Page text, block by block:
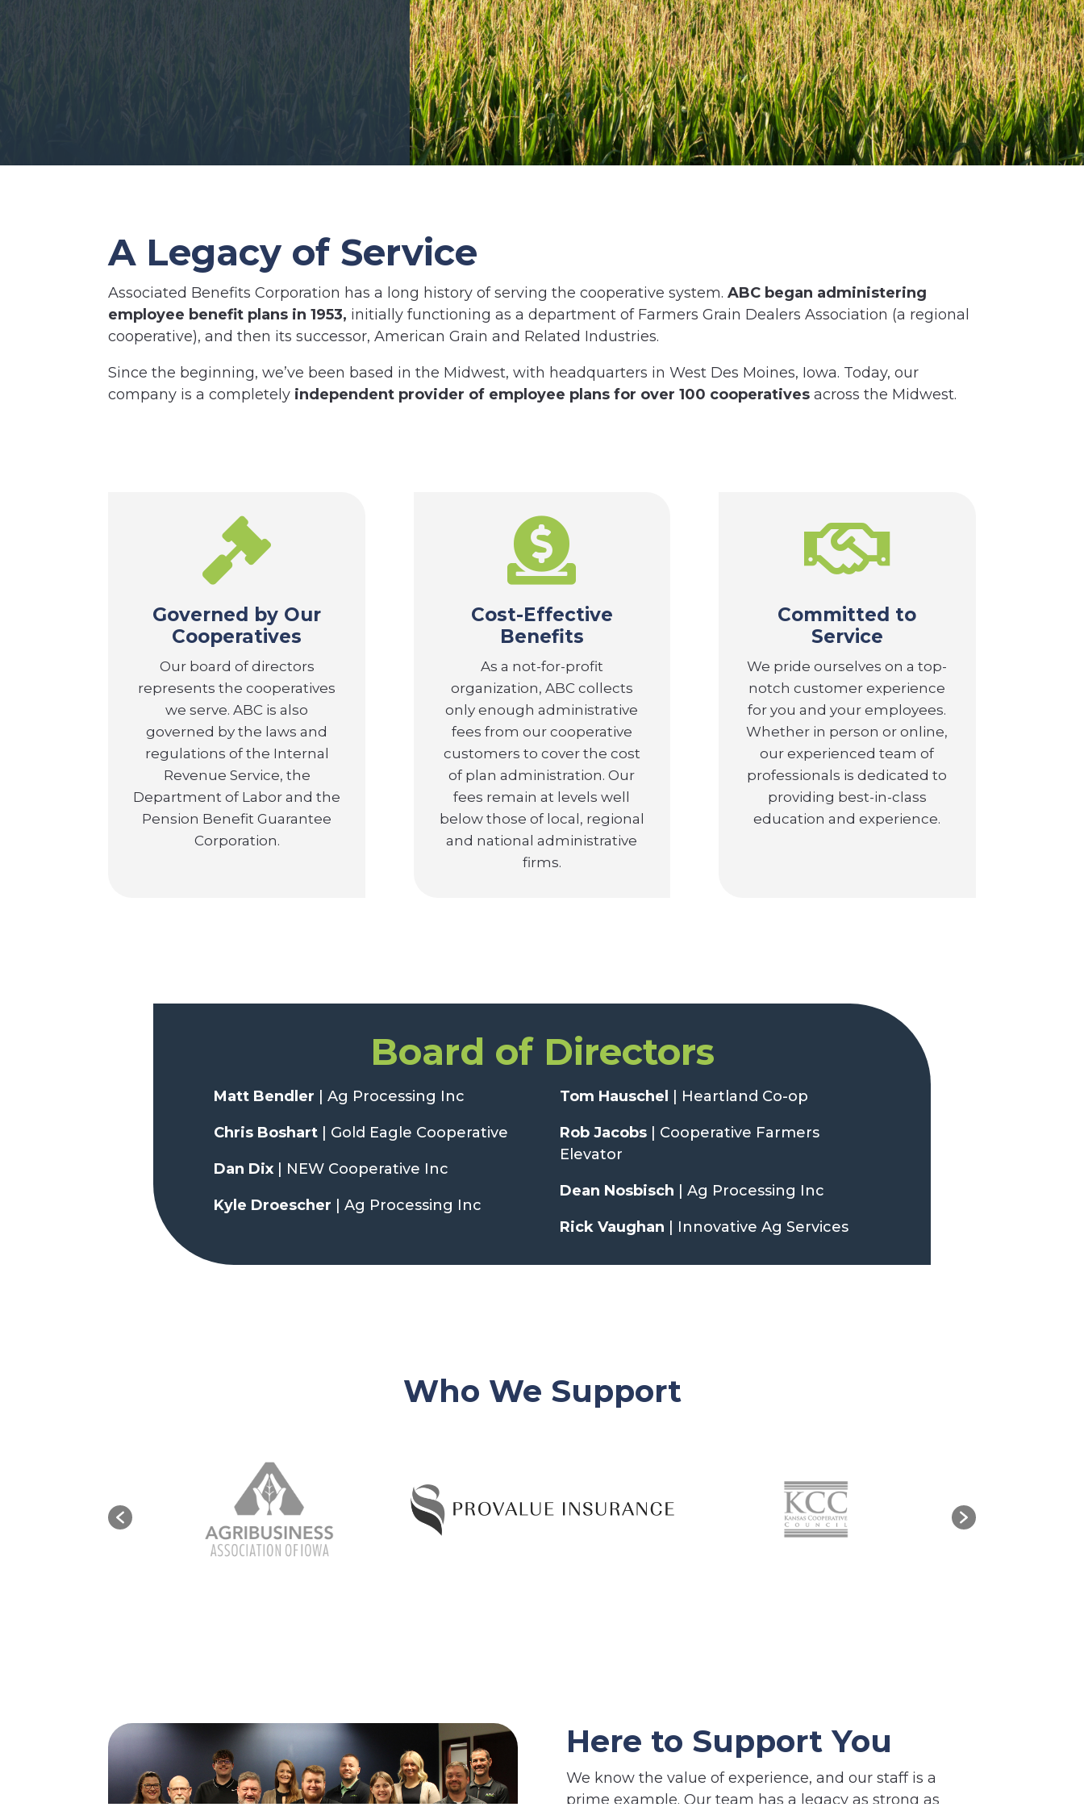
A Legacy of Service
Associated Benefits Corporation has a long history of serving the cooperative system.ABC began administering
employee benefit plans in 1953, initially functioning as a department of Farmers Grain Dealers Association (a regional
cooperative), and then its successor, American Grain and Related Industries.
Since the beginning, we’ve been based in the Midwest, with headquarters in West Des Moines, Iowa. Today, our
company is a completely independent provider of employee plans for over 100 cooperatives across the Midwest.

Governed by Our
Cooperatives
Our board of directors
represents the cooperatives
we serve. ABC is also
governed by the laws and
regulations of the Internal
Revenue Service, the
Department of Labor and the
Pension Benefit Guarantee
Corporation.

Cost-Effective
Benefits
As a not-for-profit
organization, ABC collects
only enough administrative
fees from our cooperative
customers to cover the cost
of plan administration. Our
fees remain at levels well
below those of local, regional
and national administrative
firms.

Committed to
Service
We pride ourselves on a top-
notch customer experience
for you and your employees.
Whether in person or online,
our experienced team of
professionals is dedicated to
providing best-in-class
education and experience.
Board of Directors
Matt Bendler | Ag Processing Inc
Chris Boshart | Gold Eagle Cooperative
Dan Dix | NEW Cooperative Inc
Kyle Droescher | Ag Processing Inc
Tom Hauschel | Heartland Co-op
Rob Jacobs
| Cooperative Farmers
Elevator
Dean Nosbisch | Ag Processing Inc
Rick Vaughan | Innovative Ag Services
Who We Support
Here to Support You
We know the value of experience, and our staff is a
prime example. Our team has a legacy as strong as